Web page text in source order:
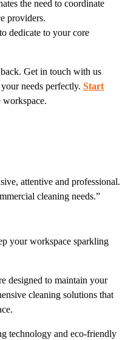
the need to coordinate
providers.
dedicate to your core
Get in touch with us
needs perfectly. Start
workspace.
attentive and professional.
cleaning needs.”
your workspace sparkling
designed to maintain your
cleaning solutions that
technology and eco-friendly